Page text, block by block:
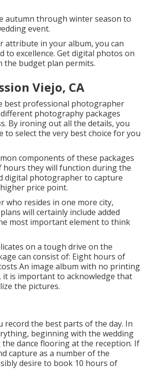
autumn through winter season to
event.
attribute in your album, you can
excellence. Get digital photos on
the budget plan permits.
Viejo, CA
best professional photographer
photography packages
By ironing out all the details, you
to select the very best choice for you
components of these packages
they will function during the
digital photographer to capture
price point.
resides in one more city,
will certainly include added
most important element to think
on a tough drive on the
can consist of: Eight hours of
An image album with no printing
is important to acknowledge that
the pictures.
the best parts of the day. In
beginning with the wedding
dance flooring at the reception. If
capture as a number of the
desire to book 10 hours of